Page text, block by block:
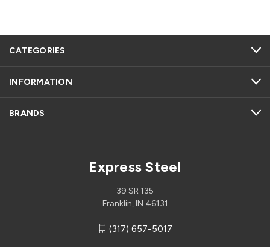
CATEGORIES
INFORMATION
BRANDS
Express Steel
39 SR 135
Franklin, IN 46131
(317) 657-5017